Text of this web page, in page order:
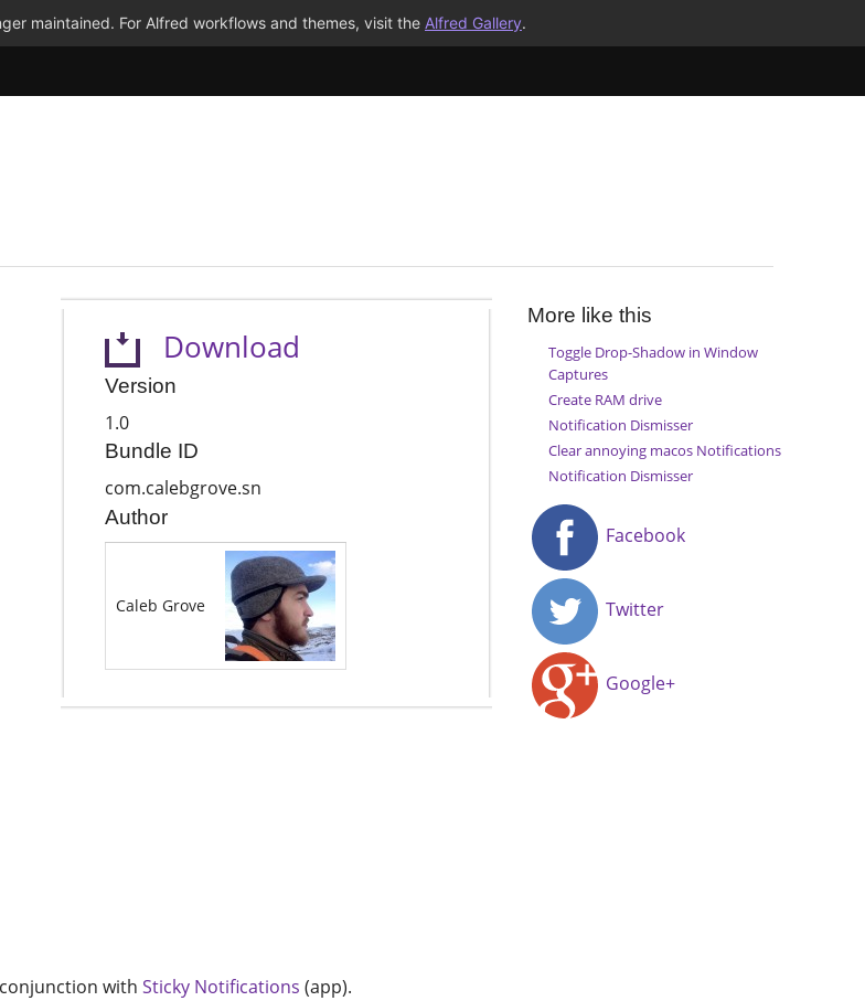
maintained. For Alfred workflows and themes, visit the Alfred Gallery.
Download
Version
1.0
Bundle ID
com.calebgrove.sn
Author
Caleb Grove
More like this
Toggle Drop-Shadow in Window
Captures
Create RAM drive
Notification Dismisser
Clear annoying macos Notifications
Notification Dismisser
Facebook
Twitter
Google+
withSticky Notifications (app).